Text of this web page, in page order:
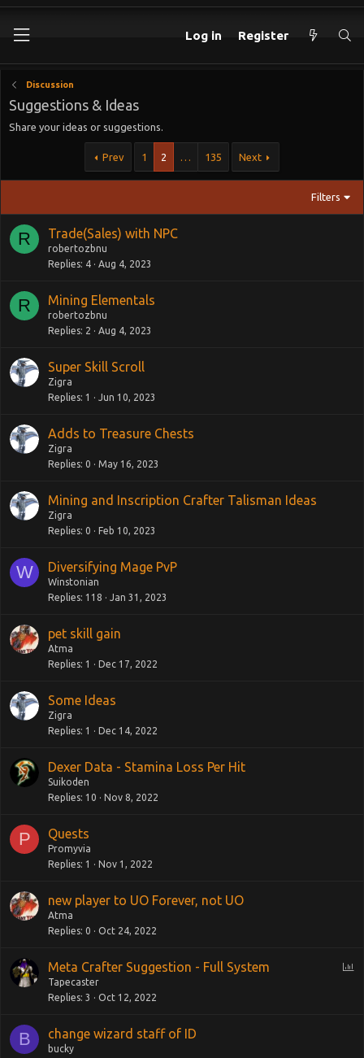
Log in Register
Discussion
Suggestions & Ideas
Share your ideas or suggestions.
Prev 1 2 … 135 Next
Filters
R Trade(Sales) with NPC
robertozbnu
Replies 4 Aug 4, 2023
R Mining Elementals
robertozbnu
Replies 2 Aug 4, 2023
Super Skill Scroll
Zigra
Replies 1 Jun 10, 2023
Adds to Treasure Chests
Zigra
Replies 0 May 16, 2023
Mining and Inscription Crafter Talisman Ideas
Zigra
Replies 0 Feb 10, 2023
W Diversifying Mage PvP
Winstonian
Replies 118 Jan 31, 2023
pet skill gain
Atma
Replies 1 Dec 17, 2022
Some Ideas
Zigra
Replies 1 Dec 14, 2022
Dexer Data - Stamina Loss Per Hit
Suikoden
Replies 10 Nov 8, 2022
P Quests
Promyvia
Replies 1 Nov 1, 2022
new player to UO Forever, not UO
Atma
Replies 0 Oct 24, 2022
Meta Crafter Suggestion - Full System
Tapecaster
Replies 3 Oct 12, 2022
B change wizard staff of ID
bucky